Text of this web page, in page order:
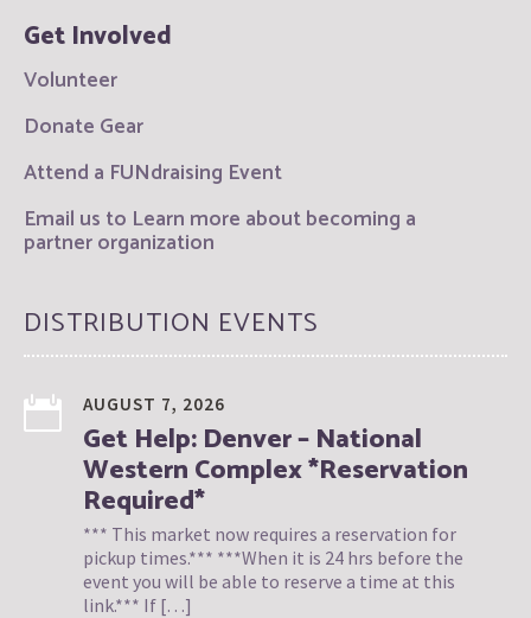
Get Involved
Volunteer
Donate Gear
Attend a FUNdraising Event
Email us to Learn more about becoming a
partner organization
DISTRIBUTION EVENTS
AUGUST 7, 2026
Get Help: Denver – National
Western Complex *Reservation
Required*
*** This market now requires a reservation for
pickup times.*** ***When it is 24 hrs before the
event you will be able to reserve a time at this
link.*** If […]